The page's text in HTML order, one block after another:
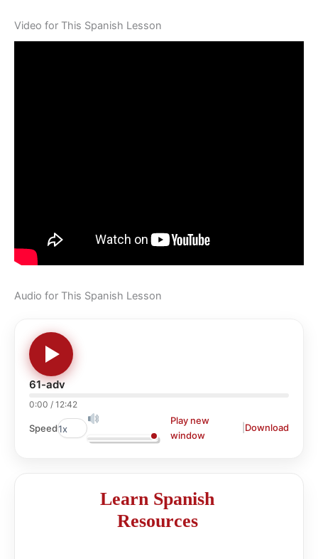
Video for This Spanish Lesson
Audio for This Spanish Lesson
61-adv
0:00 / 12:42
Speed
Play new
window
Download
Learn Spanish
Resources